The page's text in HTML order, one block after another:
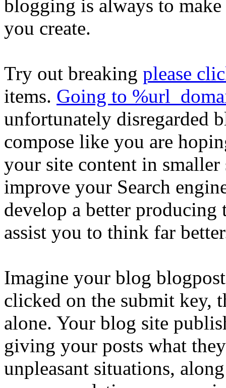
blogging is always to
you create.
Try out breaking please
items. Going to
unfortunately disregarded
compose like you are
your site content in smaller
improve your Search
develop a better
assist you to think far
Imagine your blog
clicked on the submit key,
alone. Your blog site
giving your posts what
unpleasant situations,